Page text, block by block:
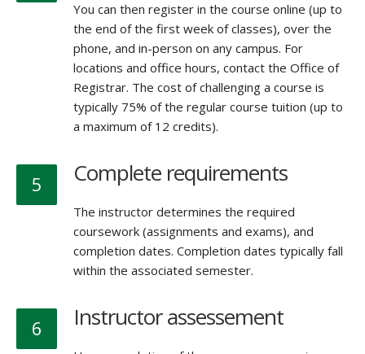
You can then register in the course online (up to
the end of the first week of classes), over the
phone, and in-person on any campus. For
locations and office hours, contact the Office of
Registrar. The cost of challenging a course is
typically 75% of the regular course tuition (up to
a maximum of 12 credits).
5 Complete requirements
The instructor determines the required
coursework (assignments and exams), and
completion dates. Completion dates typically fall
within the associated semester.
6 Instructor assessement